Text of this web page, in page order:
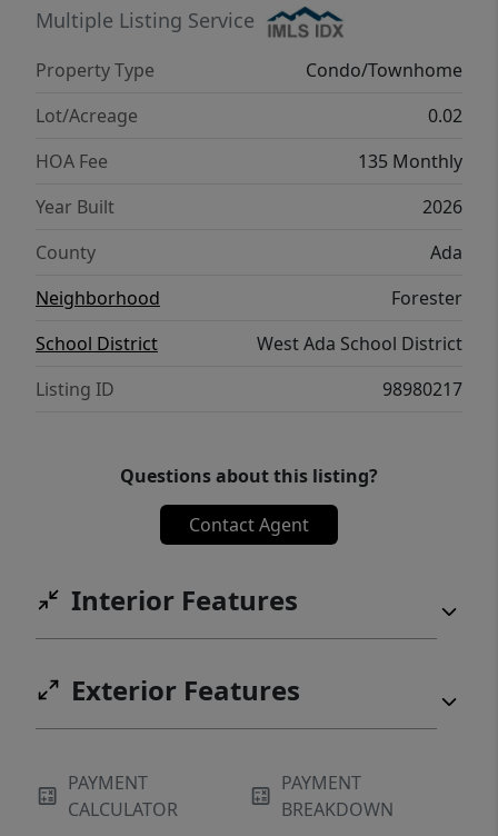
unbeatable convenience to shopping, dining,
and entertainment in both Meridian and
Boise! PHOTOS SIMILAR
Multiple Listing Service
Property Type
Condo/Townhome
Lot/Acreage
0.02
HOA Fee
135 Monthly
Year Built
2026
County
Ada
Neighborhood
Forester
School District
West Ada School District
Listing ID
98980217
Questions about this listing?
Contact Agent
Interior Features
Exterior Features
PAYMENT
CALCULATOR
PAYMENT
BREAKDOWN